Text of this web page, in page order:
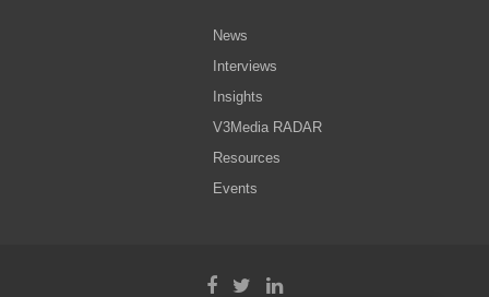
News
Interviews
Insights
V3Media RADAR
Resources
Events